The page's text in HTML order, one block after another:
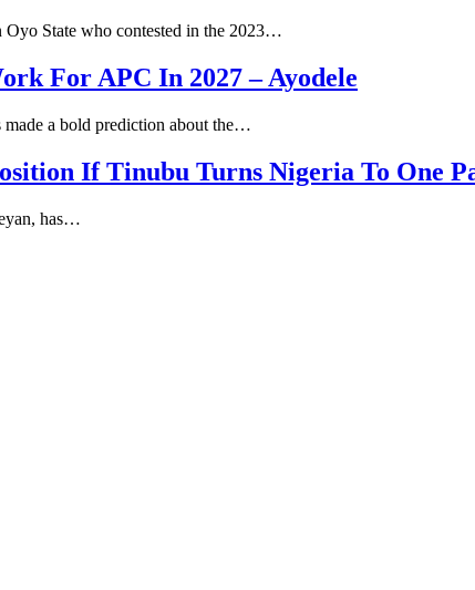
Oyo State who contested in the 2023…
For APC In 2027 – Ayodele
a bold prediction about the…
If Tinubu Turns Nigeria To One
has…